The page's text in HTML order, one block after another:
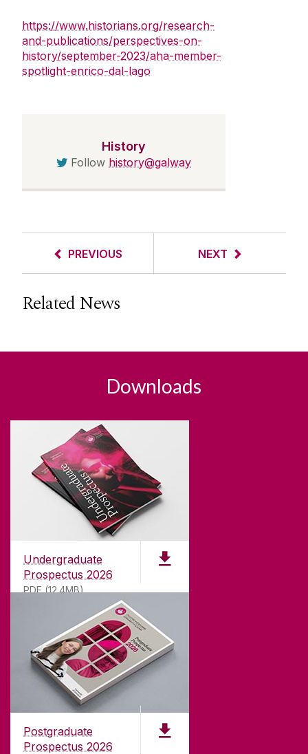
https://www.historians.org/research-
and-publications/perspectives-on-
history/september-2023/aha-member-
spotlight-enrico-dal-lago
History
Follow history@galway
PREVIOUS NEXT
Related News
Downloads
Undergraduate
Prospectus 2026
PDF (12.4MB)
Postgraduate
Prospectus 2026
ABOUT UNIVERSITY OF GALWAY
Founded in 1845, we've been inspiring students
181years. University of Galway has earned
international recognition as a research-led
university with a commitment to top quality